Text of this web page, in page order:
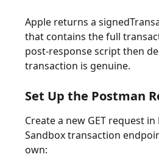
Apple returns a
that contains the full
post-response script then
transaction is genuine.
Set Up the Postman
Create a new GET request
Sandbox transaction
own: